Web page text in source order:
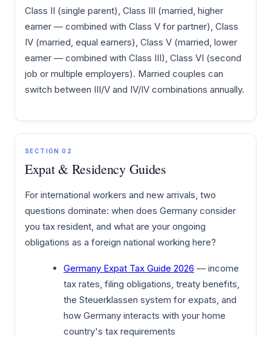
Class II (single parent), Class III (married, higher
earner — combined with Class V for partner), Class
IV (married, equal earners), Class V (married, lower
earner — combined with Class III), Class VI (second
job or multiple employers). Married couples can
switch between III/V and IV/IV combinations annually.
SECTION 02
Expat & Residency Guides
For international workers and new arrivals, two
questions dominate: when does Germany consider
you tax resident, and what are your ongoing
obligations as a foreign national working here?
Germany Expat Tax Guide 2026 — income
tax rates, filing obligations, treaty benefits,
the Steuerklassen system for expats, and
how Germany interacts with your home
country's tax requirements